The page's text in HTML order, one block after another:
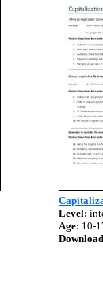
Level:
Age: 10-